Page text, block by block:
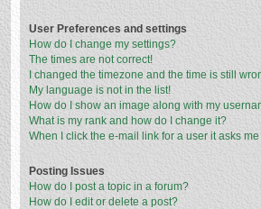
User Preferences and settings
How do I change my settings?
The times are not correct!
I changed the timezone and the time is still
My language is not in the list!
How do I show an image along with my
What is my rank and how do I change it?
When I click the e-mail link for a user it asks
Posting Issues
How do I post a topic in a forum?
How do I edit or delete a post?